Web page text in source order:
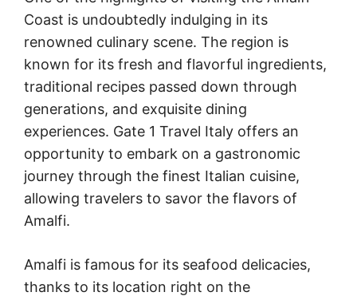
Coast is undoubtedly indulging in its
renowned culinary scene. The region is
known for its fresh and flavorful ingredients,
traditional recipes passed down through
generations, and exquisite dining
experiences. Gate 1 Travel Italy offers an
opportunity to embark on a gastronomic
journey through the finest Italian cuisine,
allowing travelers to savor the flavors of
Amalfi.
Amalfi is famous for its seafood delicacies,
thanks to its location right on the